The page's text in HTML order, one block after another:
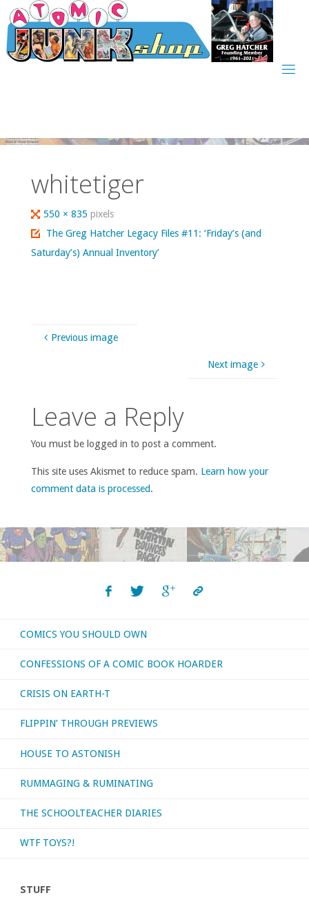
Skip
to
content
whitetiger
Full
size
550 × 835pixels
The Greg Hatcher Legacy Files #11: ‘Friday’s (and
Saturday’s) Annual Inventory’
Previous image
Next image
Leave a Reply
You must be logged in to post a comment.
This site uses Akismet to reduce spam. Learn how your
comment data is processed.
COMICS YOU SHOULD OWN
CONFESSIONS OF A COMIC BOOK HOARDER
CRISIS ON EARTH-T
FLIPPIN’ THROUGH PREVIEWS
HOUSE TO ASTONISH
RUMMAGING & RUMINATING
THE SCHOOLTEACHER DIARIES
WTF TOYS?!
STUFF